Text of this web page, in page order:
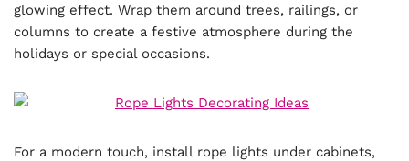
glowing effect. Wrap them around trees, railings, or
columns to create a festive atmosphere during the
holidays or special occasions.
For a modern touch, install rope lights under cabinets,